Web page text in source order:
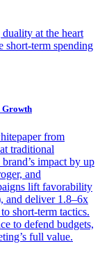
at the heart
short-term spending
Growth
from
traditional
impact by up
and
lift favorability
and deliver 1.8–6x
short-term tactics.
to defend budgets,
full value.